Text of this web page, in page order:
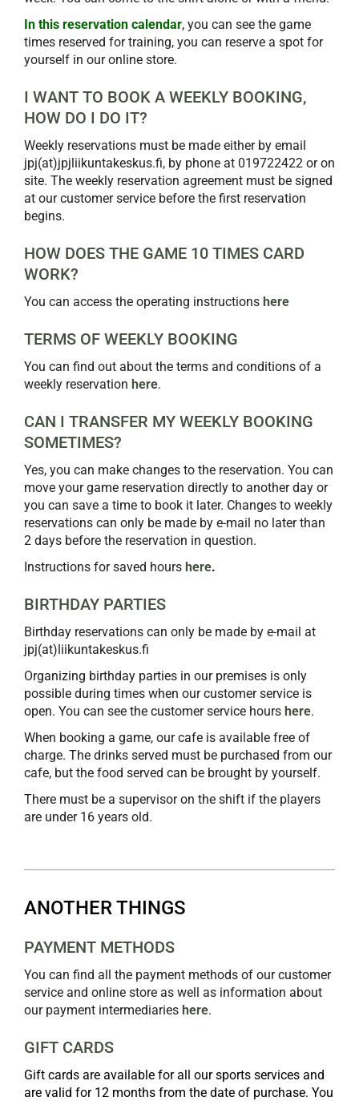
In this reservation calendar, you can see the game
times reserved for training, you can reserve a spot for
yourself in our online store.
I WANT TO BOOK A WEEKLY BOOKING,
HOW DO I DO IT?
Weekly reservations must be made either by email
jpj(at)jpjliikuntakeskus.fi, by phone at 019722422 or on
site. The weekly reservation agreement must be signed
at our customer service before the first reservation
begins.
HOW DOES THE GAME 10 TIMES CARD
WORK?
You can access the operating instructions here
TERMS OF WEEKLY BOOKING
You can find out about the terms and conditions of a
weekly reservation here.
CAN I TRANSFER MY WEEKLY BOOKING
SOMETIMES?
Yes, you can make changes to the reservation. You can
move your game reservation directly to another day or
you can save a time to book it later. Changes to weekly
reservations can only be made by e-mail no later than
2 days before the reservation in question.
Instructions for saved hours here.
BIRTHDAY PARTIES
Birthday reservations can only be made by e-mail at
jpj(at)liikuntakeskus.fi
Organizing birthday parties in our premises is only
possible during times when our customer service is
open. You can see the customer service hours here.
When booking a game, our cafe is available free of
charge. The drinks served must be purchased from our
cafe, but the food served can be brought by yourself.
There must be a supervisor on the shift if the players
are under 16 years old.
ANOTHER THINGS
PAYMENT METHODS
You can find all the payment methods of our customer
service and online store as well as information about
our payment intermediaries here.
GIFT CARDS
Gift cards are available for all our sports services and
are valid for 12 months from the date of purchase. You